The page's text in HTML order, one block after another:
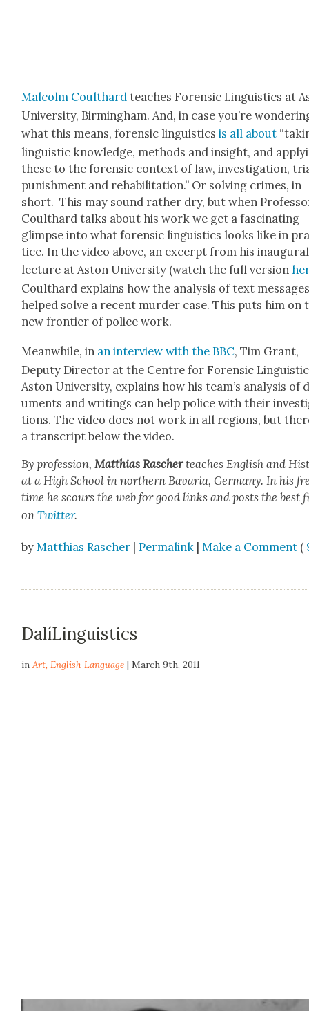
Mal­colm Coulthard teach­es Foren­sic Lin­guis­tics at
Uni­ver­si­ty, Birm­ing­ham. And, in case you’re
what this means, foren­sic lin­guis­ticsis all about
lin­guis­tic knowl­edge, meth­ods and insight, and
these to the foren­sic con­text of law, inves­ti­ga­tion,
pun­ish­ment and reha­bil­i­ta­tion.” Or solv­ing crimes, in
short. This may sound rather dry, but when
Coulthard talks about his work we get a fas­ci­nat­ing
glimpse into what foren­sic lin­guis­tics looks like in
tice. In the video above, an excerpt from his inau­gur­al
lec­ture at Aston Uni­ver­si­ty (watch the full ver­sion
Coulthard explains how the analy­sis of text
helped solve a recent mur­der case. This puts him on
new fron­tier of police work.
Mean­while, in an inter­view with the BBC, Tim Grant,
Deputy Direc­tor at the Cen­tre for Foren­sic
Aston Uni­ver­si­ty, explains how his team’s analy­sis of
u­ments and writ­ings can help police with their
tions. The video does not work in all regions, but
a tran­script below the video.
By pro­fes­sion,Matthias Rasch­erteach­es Eng­lish and
at a High School in north­ern Bavaria, Ger­many. In his
time he scours the web for good links and posts the best
onTwit­ter.
by Matthias Rascher |Permalink | Make a Comment (
DalíLinguistics
inArt,English Language | March 9th, 2011